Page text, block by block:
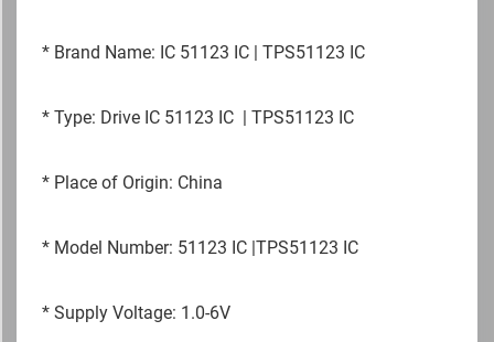
* Brand Name: IC 51123 IC | TPS51123 IC
* Type: Drive IC 51123 IC | TPS51123 IC
* Place of Origin: China
* Model Number: 51123 IC |TPS51123 IC
* Supply Voltage: 1.0-6V